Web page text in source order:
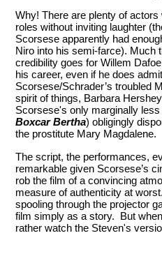
Why! There are plenty of
roles without inviting laughter
Scorsese apparently had
Niro into his semi-farce). Much
credibility goes for Willem
his career, even if he does
Scorsese/Schrader’s troubled
spirit of things, Barbara
Scorsese's only marginally
Boxcar Bertha) obligingly
the prostitute Mary Magdalene.
The script, the performances,
remarkable given Scorsese’s
rob the film of a convincing
measure of authenticity at
spooling through the projector
film simply as a story. But
rather watch the Steven's